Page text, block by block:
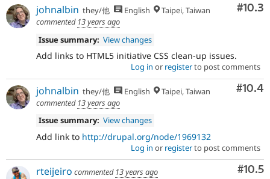
#10.3
johnalbin they/他 English
Taipei, Taiwan
commented 13 years ago
Issue summary: View changes
Add links to HTML5 initiative CSS clean-up issues.
Log in or registerto post comments
#10.4
johnalbin they/他 English
Taipei, Taiwan
commented 13 years ago
Issue summary: View changes
Add link to http://drupal.org/node/1969132
Log in or registerto post comments
#10.5
rteijeiro commented 13 years ago